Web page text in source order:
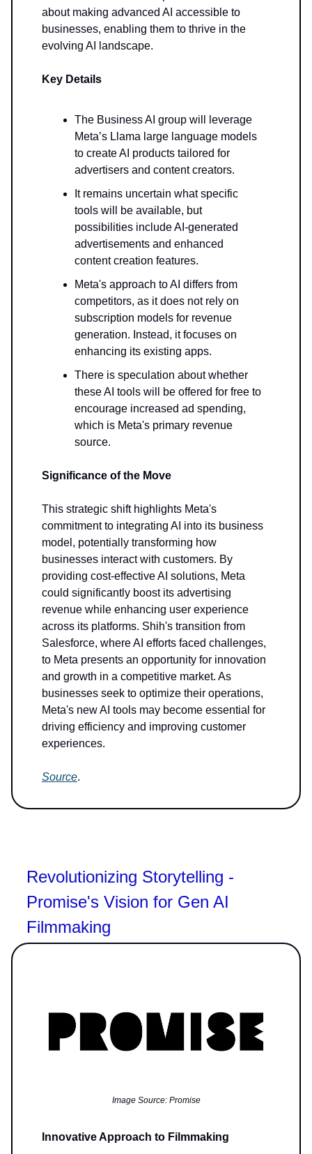
about making advanced AI accessible to
businesses, enabling them to thrive in the
evolving AI landscape.
Key Details
The Business AI group will leverage
Meta’s Llama large language models
to create AI products tailored for
advertisers and content creators.
It remains uncertain what specific
tools will be available, but
possibilities include AI-generated
advertisements and enhanced
content creation features.
Meta's approach to AI differs from
competitors, as it does not rely on
subscription models for revenue
generation. Instead, it focuses on
enhancing its existing apps.
There is speculation about whether
these AI tools will be offered for free to
encourage increased ad spending,
which is Meta's primary revenue
source.
Significance of the Move
This strategic shift highlights Meta's
commitment to integrating AI into its business
model, potentially transforming how
businesses interact with customers. By
providing cost-effective AI solutions, Meta
could significantly boost its advertising
revenue while enhancing user experience
across its platforms. Shih's transition from
Salesforce, where AI efforts faced challenges,
to Meta presents an opportunity for innovation
and growth in a competitive market. As
businesses seek to optimize their operations,
Meta's new AI tools may become essential for
driving efficiency and improving customer
experiences.
Source.
Revolutionizing Storytelling -
Promise's Vision for Gen AI
Filmmaking
Image Source: Promise
Innovative Approach to Filmmaking